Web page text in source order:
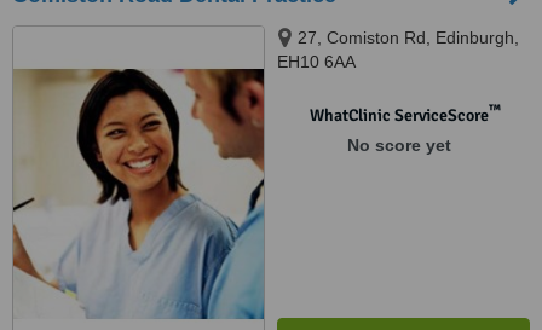
27, Comiston Rd, Edinburgh,
EH10 6AA
WhatClinic ServiceScore™
No score yet